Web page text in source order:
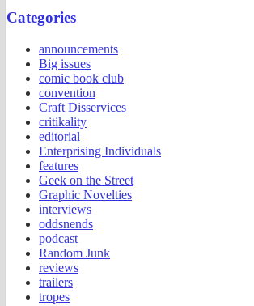
Categories
announcements
Big issues
comic book club
convention
Craft Disservices
critikality
editorial
Enterprising Individuals
features
Geek on the Street
Graphic Novelties
interviews
oddsnends
podcast
Random Junk
reviews
trailers
tropes